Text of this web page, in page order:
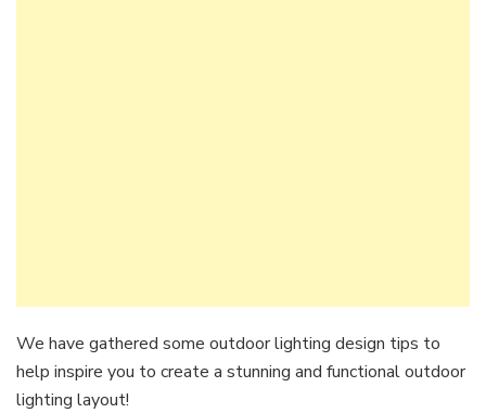
We have gathered some outdoor lighting design tips to
help inspire you to create a stunning and functional outdoor
lighting layout!